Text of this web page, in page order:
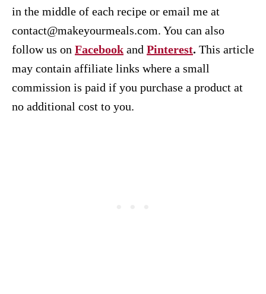
in the middle of each recipe or email me at
contact@makeyourmeals.com. You can also
follow us on Facebook and Pinterest. This article
may contain affiliate links where a small
commission is paid if you purchase a product at
no additional cost to you.